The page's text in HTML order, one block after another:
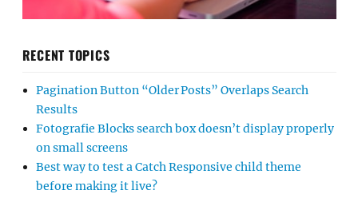
RECENT TOPICS
Pagination Button “Older Posts” Overlaps Search
Results
Fotografie Blocks search box doesn’t display properly
on small screens
Best way to test a Catch Responsive child theme
before making it live?